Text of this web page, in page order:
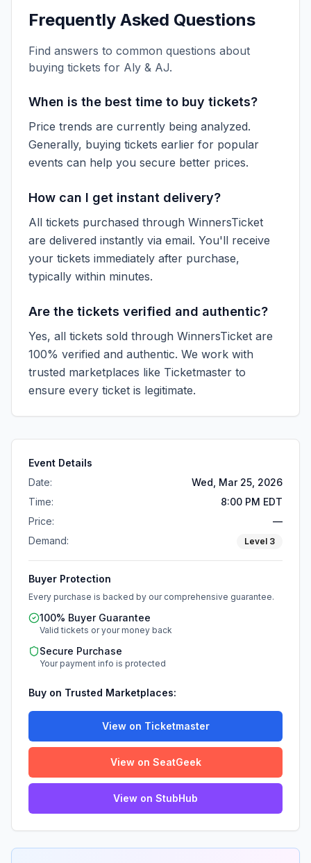
Frequently Asked Questions
Find answers to common questions about
buying tickets for Aly & AJ.
When is the best time to buy tickets?
Price trends are currently being analyzed.
Generally, buying tickets earlier for popular
events can help you secure better prices.
How can I get instant delivery?
All tickets purchased through WinnersTicket
are delivered instantly via email. You'll receive
your tickets immediately after purchase,
typically within minutes.
Are the tickets verified and authentic?
Yes, all tickets sold through WinnersTicket are
100% verified and authentic. We work with
trusted marketplaces like Ticketmaster to
ensure every ticket is legitimate.
Event Details
Date:
Wed, Mar 25, 2026
Time:
8:00 PM EDT
Price:
—
Demand:
Level 3
Buyer Protection
Every purchase is backed by our comprehensive guarantee.
100% Buyer Guarantee
Valid tickets or your money back
Secure Purchase
Your payment info is protected
Buy on Trusted Marketplaces:
View on Ticketmaster
View on SeatGeek
View on StubHub